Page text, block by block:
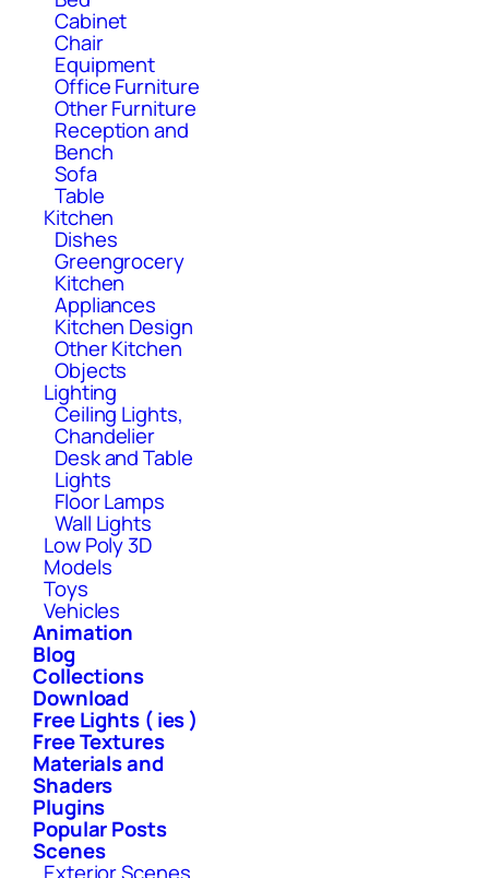
Cabinet
Chair
Equipment
Office Furniture
Other Furniture
Reception and
Bench
Sofa
Table
Kitchen
Dishes
Greengrocery
Kitchen
Appliances
Kitchen Design
Other Kitchen
Objects
Lighting
Ceiling Lights,
Chandelier
Desk and Table
Lights
Floor Lamps
Wall Lights
Low Poly 3D
Models
Toys
Vehicles
Animation
Blog
Collections
Download
Free Lights ( ies )
Free Textures
Materials and
Shaders
Plugins
Popular Posts
Scenes